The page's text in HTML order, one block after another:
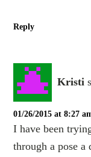
Reply
Kristi
01/26/2015 at 8:27
I have been
through a pose a